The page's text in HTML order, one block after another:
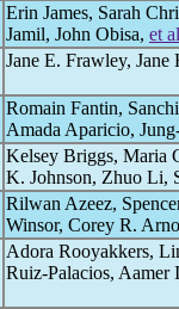
Erin James, Sarah
Jamil, John Obisa, et
Jane E. Frawley,
Romain Fantin,
Amada Aparicio,
Kelsey Briggs, Maria
K. Johnson, Zhuo Li,
Rilwan Azeez,
Winsor, Corey R.
Adora Rooyakkers,
Ruiz-Palacios, Aamer